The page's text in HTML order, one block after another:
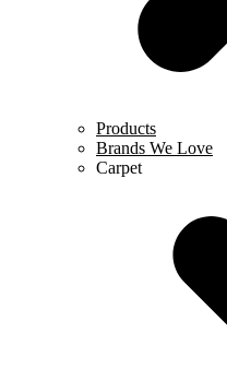
Products
Brands We Love
Carpet